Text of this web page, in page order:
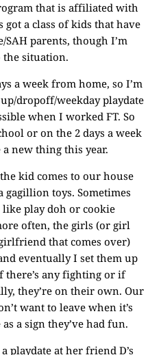
that is affiliated with
got a class of kids that have
parents, though I’m
situation.
a week from home, so I’m
dropoff/weekday playdate
when I worked FT. So
or on the 2 days a week
a new thing this year.
kid comes to our house
gagillion toys. Sometimes
like play doh or cookie
often, the girls (or girl
that comes over)
eventually I set them up
any fighting or if
they’re on their own. Our
want to leave when it’s
a sign they’ve had fun.
playdate at her friend D’s